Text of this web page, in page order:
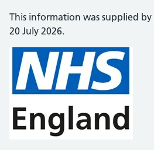
This information was supplied by
20 July 2026.